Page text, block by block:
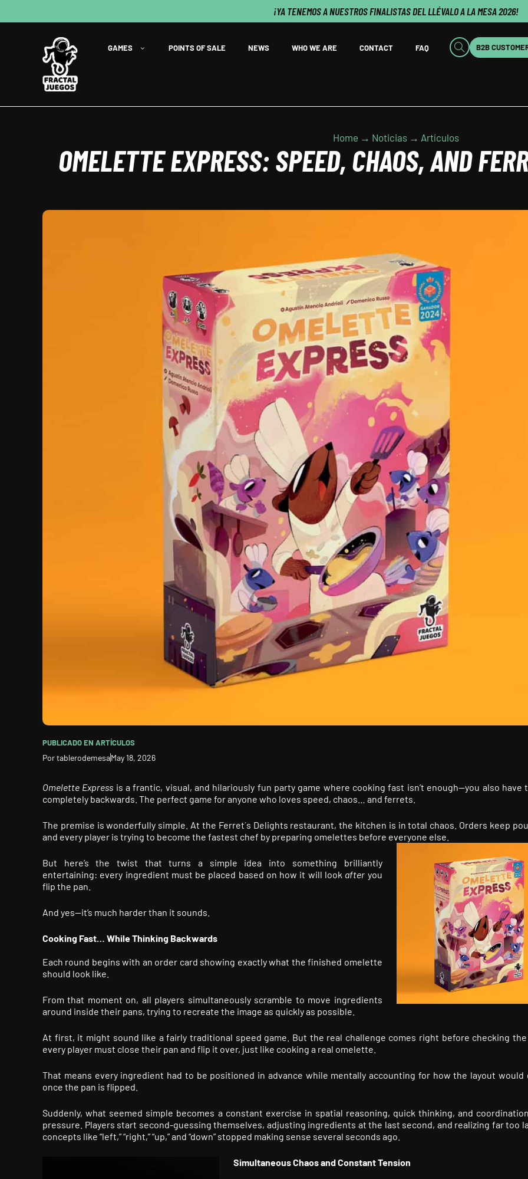
¡YA TENEMOS A NUESTROS FINALISTAS DEL LLÉVALO A LA MESA 2026!
GAMES POINTS OF SALE NEWS WHO WE ARE CONTACT FAQ B2B
Home → Noticias → Artículos
OMELETTE EXPRESS: SPEED, CHAOS, AND
PUBLICADO EN ARTÍCULOS
PortablerodemesaMay 18, 2026
Omelette Express is a frantic, visual, and hilariously fun party game where cooking fast isn’t enough—you also have
completely backwards. The perfect game for anyone who loves speed, chaos… and ferrets.
The premise is wonderfully simple. At the Ferret´s Delights restaurant, the kitchen is in total chaos. Orders keep
and every player is trying to become the fastest chef by preparing omelettes before everyone else.
But here’s the twist that turns a simple idea into something brilliantly
entertaining: every ingredient must be placed based on how it will look after you
flip the pan.
And yes—it’s much harder than it sounds.
Cooking Fast… While Thinking Backwards
Each round begins with an order card showing exactly what the finished omelette
should look like.
From that moment on, all players simultaneously scramble to move ingredients
around inside their pans, trying to recreate the image as quickly as possible.
At first, it might sound like a fairly traditional speed game. But the real challenge comes right before checking
every player must close their pan and flip it over, just like cooking a real omelette.
That means every ingredient had to be positioned in advance while mentally accounting for how the layout would
once the pan is flipped.
Suddenly, what seemed simple becomes a constant exercise in spatial reasoning, quick thinking, and
pressure. Players start second-guessing themselves, adjusting ingredients at the last second, and realizing far too
concepts like “left,” “right,” “up,” and “down” stopped making sense several seconds ago.
Simultaneous Chaos and Constant Tension